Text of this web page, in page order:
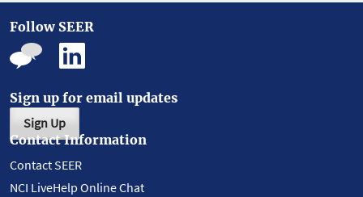
Follow SEER
Sign up for email updates
Sign Up
Contact Information
Contact SEER
NCI LiveHelp Online Chat